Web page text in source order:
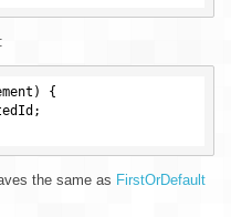
{
the same as FirstOrDefault